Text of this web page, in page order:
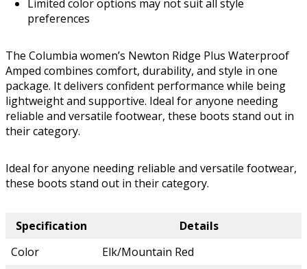
Limited color options may not suit all style
preferences
The Columbia women’s Newton Ridge Plus Waterproof
Amped combines comfort, durability, and style in one
package. It delivers confident performance while being
lightweight and supportive. Ideal for anyone needing
reliable and versatile footwear, these boots stand out in
their category.
Ideal for anyone needing reliable and versatile footwear,
these boots stand out in their category.
Specification
Details
Color
Elk/Mountain Red